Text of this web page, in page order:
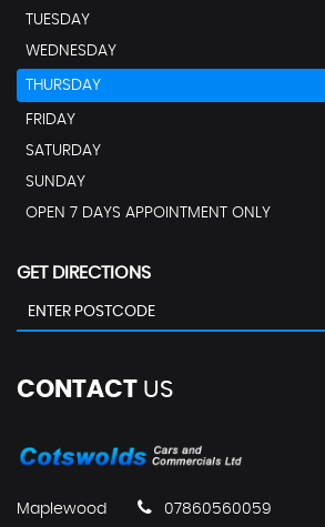
TUESDAY
WEDNESDAY
THURSDAY
FRIDAY
SATURDAY
SUNDAY
OPEN 7 DAYS APPOINTMENT ONLY
GET DIRECTIONS
CONTACT US
Maplewood 07860560059